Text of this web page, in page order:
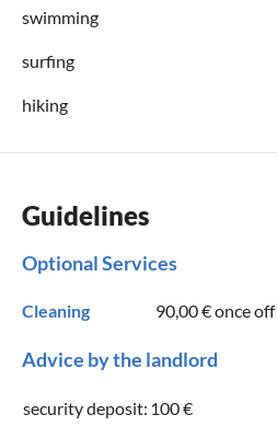
swimming
surfing
hiking
Guidelines
Optional Services
Cleaning 90,00 €once off
Advice by the landlord
security deposit: 100 €